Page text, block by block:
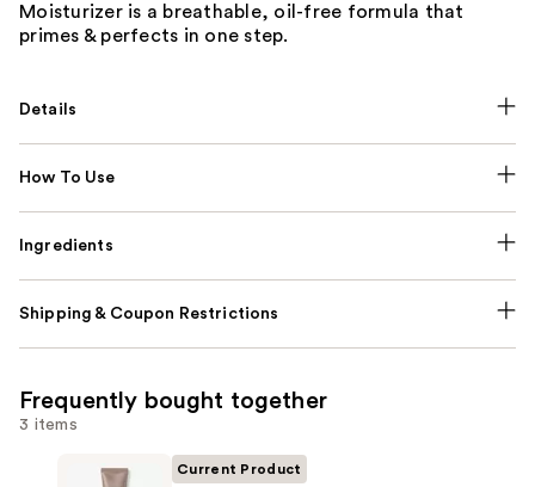
Moisturizer is a breathable, oil-free formula that
primes & perfects in one step.
Details
How To Use
Ingredients
Shipping & Coupon Restrictions
Frequently bought together
3 items
Current Product